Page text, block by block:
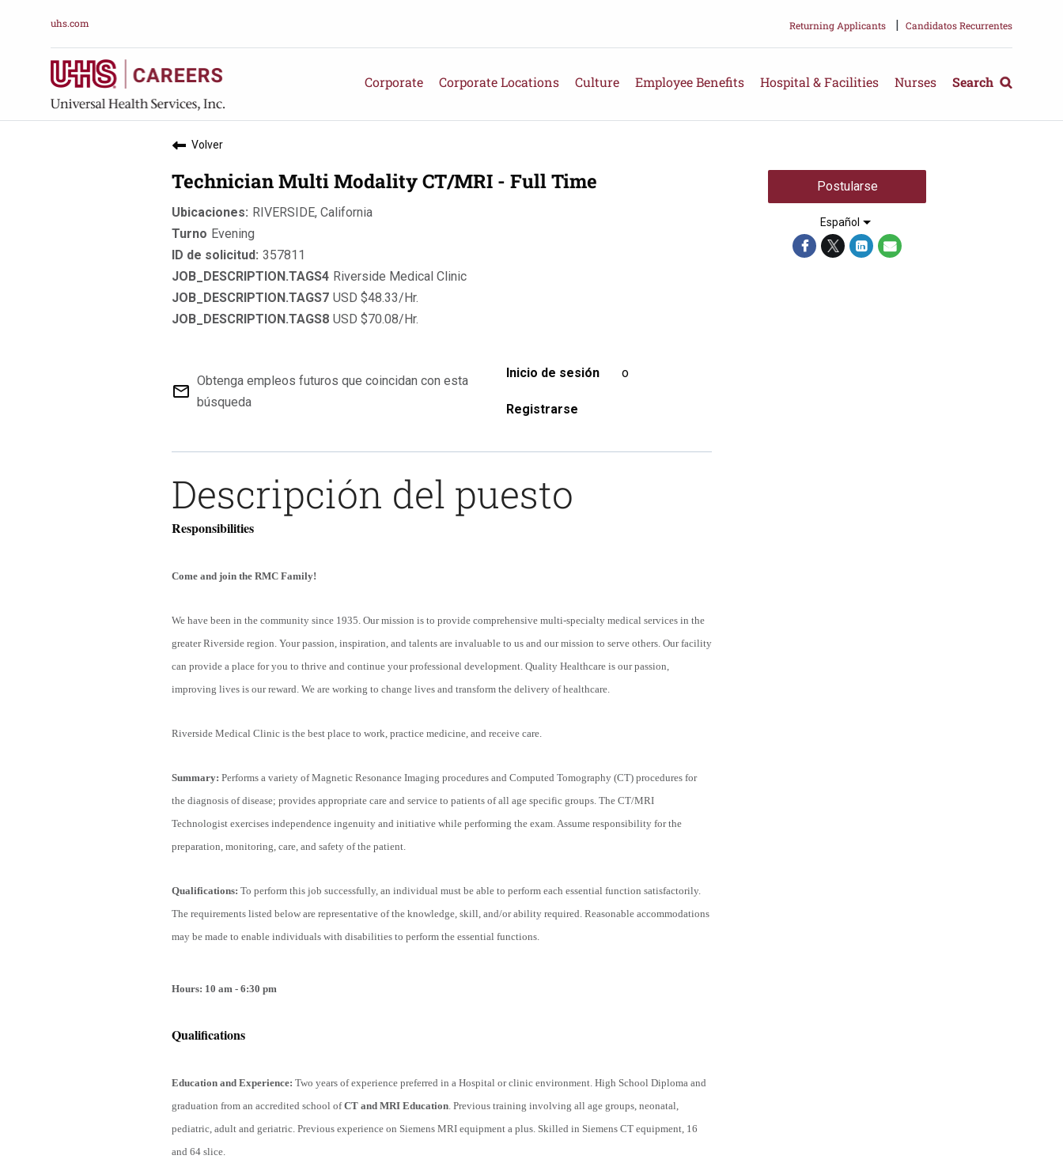
uhs.com Returning Applicants | Candidatos Recurrentes
Corporate Corporate Locations Culture Employee Benefits Hospital & Facilities Nurses Search
Volver
Technician Multi Modality CT/MRI - Full Time
RIVERSIDE, California
Evening
357811
Riverside Medical Clinic
USD $48.33/Hr.
USD $70.08/Hr.
mail_outline
Obtenga empleos futuros que coincidan con esta
búsqueda
Inicio de sesión o
Registrarse
Descripción del puesto
Responsibilities
Come and join the RMC Family!
We have been in the community since 1935. Our mission is to provide comprehensive multi-specialty medical services in the
greater Riverside region. Your passion, inspiration, and talents are invaluable to us and our mission to serve others. Our facility
can provide a place for you to thrive and continue your professional development. Quality Healthcare is our passion,
improving lives is our reward. We are working to change lives and transform the delivery of healthcare.
Riverside Medical Clinic is the best place to work, practice medicine, and receive care.
Summary: Performs a variety of Magnetic Resonance Imaging procedures and Computed Tomography (CT) procedures for
the diagnosis of disease; provides appropriate care and service to patients of all age specific groups. The CT/MRI
Technologist exercises independence ingenuity and initiative while performing the exam. Assume responsibility for the
preparation, monitoring, care, and safety of the patient.
Qualifications: To perform this job successfully, an individual must be able to perform each essential function satisfactorily.
The requirements listed below are representative of the knowledge, skill, and/or ability required. Reasonable accommodations
may be made to enable individuals with disabilities to perform the essential functions.
Hours: 10 am - 6:30 pm
Qualifications
Education and Experience: Two years of experience preferred in a Hospital or clinic environment. High School Diploma and
graduation from an accredited school ofCT and MRI Education . Previous training involving all age groups, neonatal,
pediatric, adult and geriatric. Previous experience on Siemens MRI equipment a plus. Skilled in Siemens CT equipment, 16
and 64 slice.
Postularse
Español